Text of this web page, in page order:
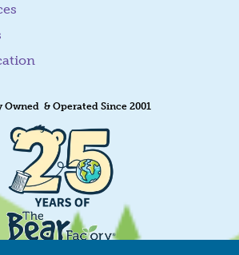
Owned & Operated Since 2001